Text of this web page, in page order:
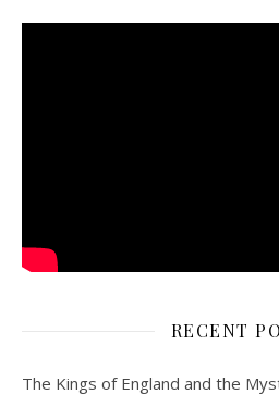
RECENT
The Kings of England and the